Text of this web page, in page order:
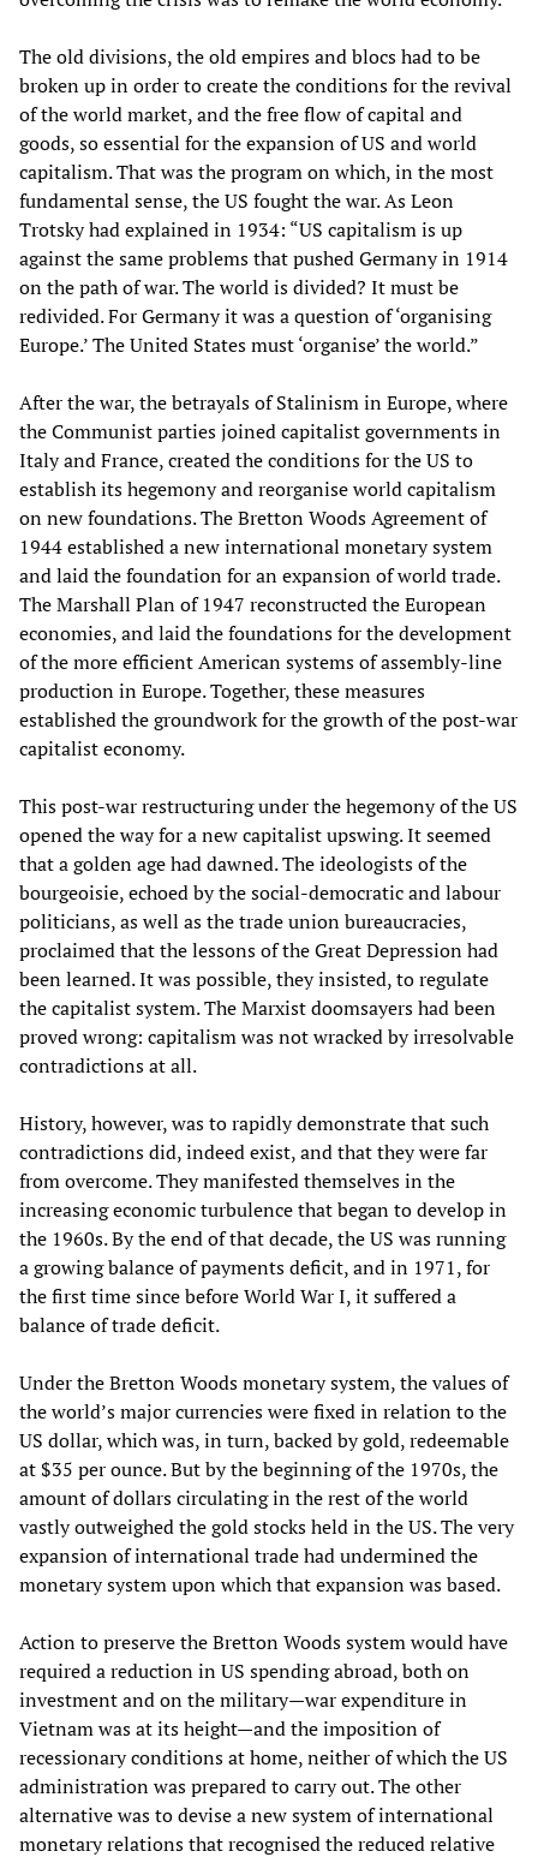
The old divisions, the old empires and blocs had to be
broken up in order to create the conditions for the revival
of the world market, and the free flow of capital and
goods, so essential for the expansion of US and world
capitalism. That was the program on which, in the most
fundamental sense, the US fought the war. As Leon
Trotsky had explained in 1934: “US capitalism is up
against the same problems that pushed Germany in 1914
on the path of war. The world is divided? It must be
redivided. For Germany it was a question of ‘organising
Europe.’ The United States must ‘organise’ the world.”
After the war, the betrayals of Stalinism in Europe, where
the Communist parties joined capitalist governments in
Italy and France, created the conditions for the US to
establish its hegemony and reorganise world capitalism
on new foundations. The Bretton Woods Agreement of
1944 established a new international monetary system
and laid the foundation for an expansion of world trade.
The Marshall Plan of 1947 reconstructed the European
economies, and laid the foundations for the development
of the more efficient American systems of assembly-line
production in Europe. Together, these measures
established the groundwork for the growth of the post-war
capitalist economy.
This post-war restructuring under the hegemony of the US
opened the way for a new capitalist upswing. It seemed
that a golden age had dawned. The ideologists of the
bourgeoisie, echoed by the social-democratic and labour
politicians, as well as the trade union bureaucracies,
proclaimed that the lessons of the Great Depression had
been learned. It was possible, they insisted, to regulate
the capitalist system. The Marxist doomsayers had been
proved wrong: capitalism was not wracked by irresolvable
contradictions at all.
History, however, was to rapidly demonstrate that such
contradictions did, indeed exist, and that they were far
from overcome. They manifested themselves in the
increasing economic turbulence that began to develop in
the 1960s. By the end of that decade, the US was running
a growing balance of payments deficit, and in 1971, for
the first time since before World War I, it suffered a
balance of trade deficit.
Under the Bretton Woods monetary system, the values of
the world’s major currencies were fixed in relation to the
US dollar, which was, in turn, backed by gold, redeemable
at $35 per ounce. But by the beginning of the 1970s, the
amount of dollars circulating in the rest of the world
vastly outweighed the gold stocks held in the US. The very
expansion of international trade had undermined the
monetary system upon which that expansion was based.
Action to preserve the Bretton Woods system would have
required a reduction in US spending abroad, both on
investment and on the military—war expenditure in
Vietnam was at its height—and the imposition of
recessionary conditions at home, neither of which the US
administration was prepared to carry out. The other
alternative was to devise a new system of international
monetary relations that recognised the reduced relative